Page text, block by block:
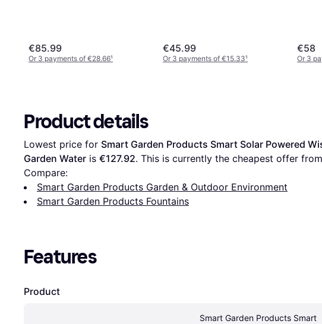
€85.99
Or 3 payments of €28.66¹
€45.99
Or 3 payments of €15.33¹
€58
Or 3
Product details
Lowest price for Smart Garden Products Smart Solar Powered
Garden Water is €127.92. This is currently the cheapest offer
Compare:
Smart Garden Products Garden & Outdoor Environment
Smart Garden Products Fountains
Features
Product
Smart Garden Products Smart